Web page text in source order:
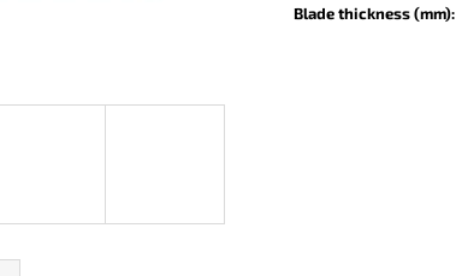
Blade thickness (mm):